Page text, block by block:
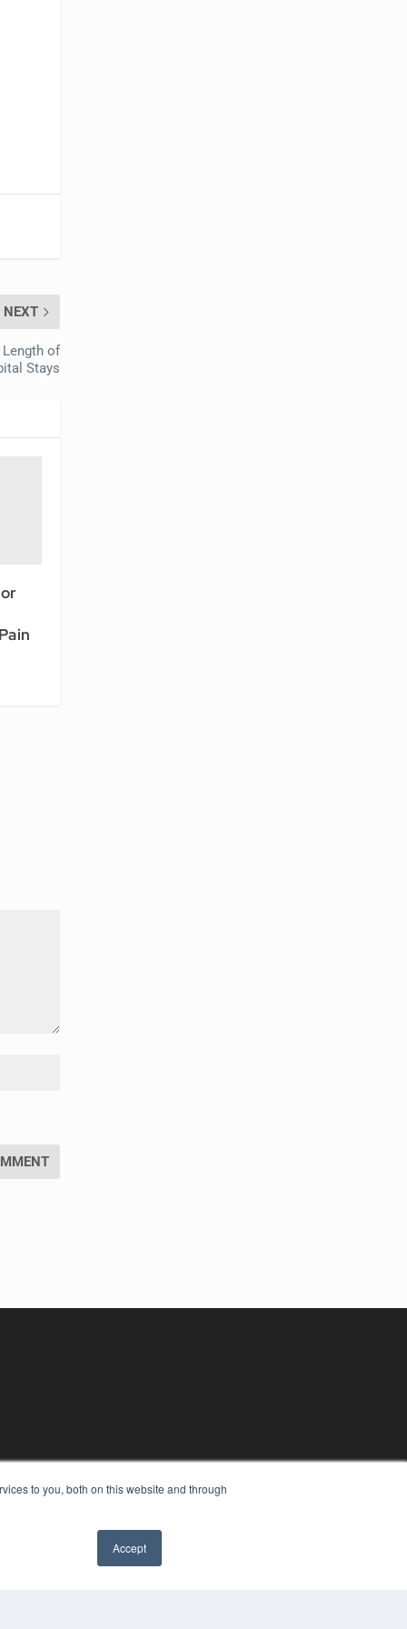
to you, both on this website and through
Accept
NEXT
of
Stays